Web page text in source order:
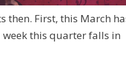
then. First, this March
week this quarter falls in